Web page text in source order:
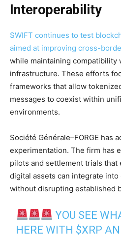
Interoperability
SWIFT continues to test
aimed at improving cross-
while maintaining compatibility
infrastructure. These efforts
frameworks that allow
messages to coexist within
environments.
Société Générale–FORGE has
experimentation. The firm has
pilots and settlement trials that
digital assets can integrate
without disrupting established
YOU SEE
HERE WITH $XRP